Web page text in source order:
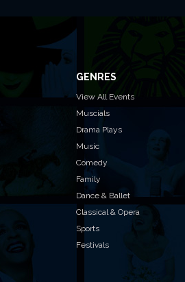
GENRES
View All Events
Muscials
Drama Plays
Music
Comedy
Family
Dance & Ballet
Classical & Opera
Sports
Festivals